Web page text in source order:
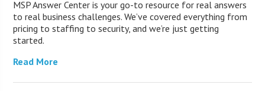
MSP Answer Center is your go-to resource for real answers
to real business challenges. We’ve covered everything from
pricing to staffing to security, and we’re just getting
started.
Read More